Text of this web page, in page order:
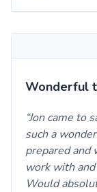
Wonderful
Jon came to
such a
prepared and
work with
Would